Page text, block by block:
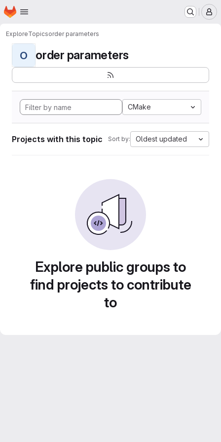
Skip to main content
Homepage
ExploreTopicsorder parameters
O order parameters
CMake
Projects with this topic Sort by: Oldest updated
Explore public groups to
find projects to contribute
to